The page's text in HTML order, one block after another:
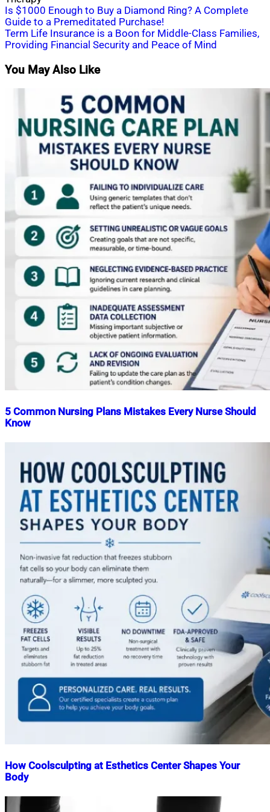
Post
navigation
Is $1000 Enough to Buy a Diamond Ring? A Complete
Guide to a Premeditated Purchase!
Term Life Insurance is a Boon for Middle-Class Families,
Providing Financial Security and Peace of Mind
You May Also Like
5 Common Nursing Plans Mistakes Every Nurse Should
Know
Mahmud
Shaikat
2026 June
2026
How Coolsculpting at Esthetics Center Shapes Your
Body
Nahian
June